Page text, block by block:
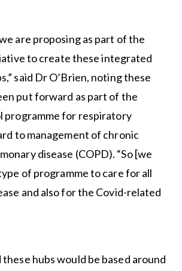
are proposing as part of the
to create these integrated
said Dr O’Brien, noting these
put forward as part of the
programme for respiratory
to management of chronic
disease (COPD). “So [we
of programme to care for all
and also for the Covid-related
these hubs would be based around